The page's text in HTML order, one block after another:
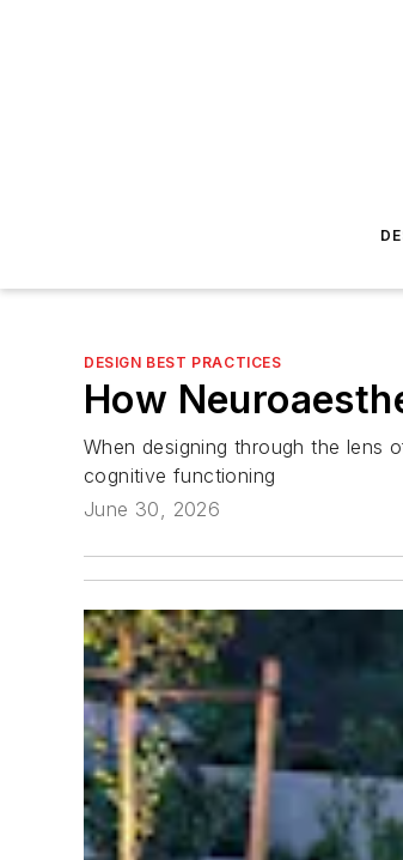
DESIGN BEST PRACTICES
How
When designing through the lens
cognitive functioning
June 30, 2026